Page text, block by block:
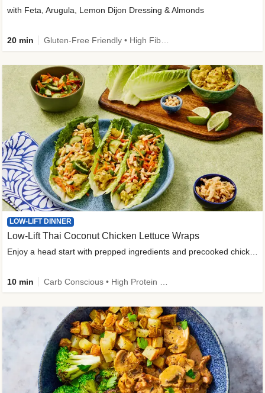
with Feta, Arugula, Lemon Dijon Dressing & Almonds
20 min
LOW-LIFT DINNER
Low-Lift Thai Coconut Chicken Lettuce Wraps
Enjoy a head start with prepped ingredients and precooked chicken
10 min